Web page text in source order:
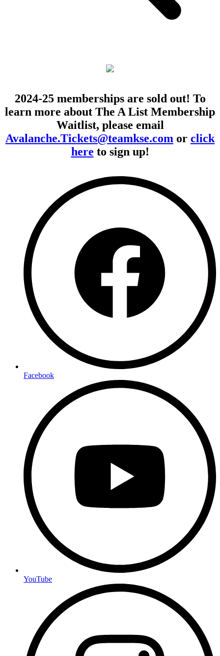
2024-25 memberships are sold out! To
learn more about The A List Membership
Waitlist, please email
Avalanche.Tickets@teamkse.com or click
here to sign up!
Facebook
YouTube